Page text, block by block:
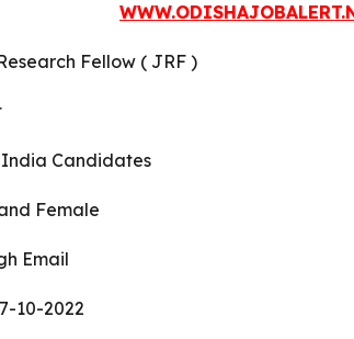
Fellow ( JRF )
Candidates
Female
Email
10-2022